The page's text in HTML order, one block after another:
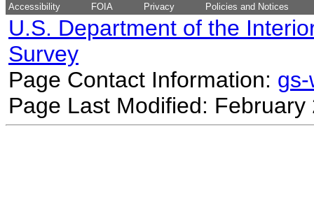
Accessibility FOIA Privacy Policies and Notices
U.S. Department of the
Survey
Page Contact Information:
Page Last Modified: